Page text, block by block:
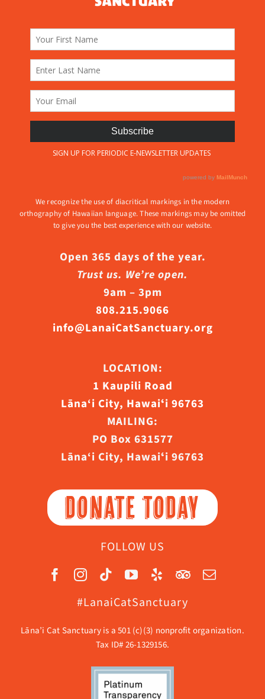
We recognize the use of diacritical markings in the modern
orthography of Hawaiian language. These markings may be omitted
to give you the best experience with our website.
Open 365 days of the year.
Trust us. We’re open.
9am – 3pm
808.215.9066
info@LanaiCatSanctuary.org
LOCATION:
1 Kaupili Road
Lāna‘i City, Hawaiʻi 96763
MAILING:
PO Box 631577
Lāna‘i City, Hawaiʻi 96763
DONATE TODAY
FOLLOW US
#LanaiCatSanctuary
Lāna’i Cat Sanctuary is a 501 (c)(3) nonprofit organization.
Tax ID# 26-1329156.